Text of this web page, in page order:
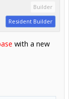
Builder
Resident Builder
with a new